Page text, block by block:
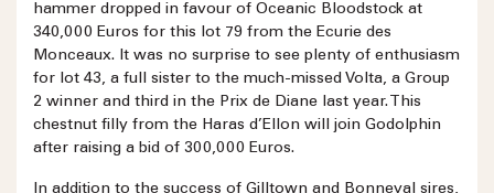
hammer dropped in favour of Oceanic Bloodstock at
340,000 Euros for this lot 79 from the Ecurie des
Monceaux. It was no surprise to see plenty of enthusiasm
for lot 43, a full sister to the much-missed Volta, a Group
2 winner and third in the Prix de Diane last year. This
chestnut filly from the Haras d’Ellon will join Godolphin
after raising a bid of 300,000 Euros.
In addition to the success of Gilltown and Bonneval sires,